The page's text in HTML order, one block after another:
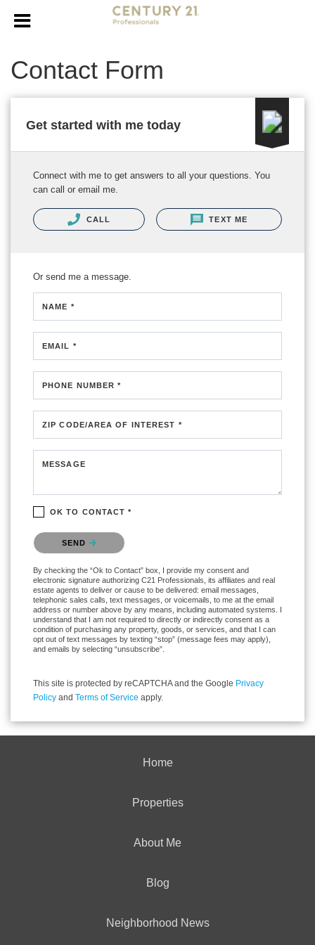
Contact Form
Get started with me today
Connect with me to get answers to all your questions. You
can call or email me.
CALL TEXT ME
Or send me a message.
NAME *
EMAIL *
PHONE NUMBER *
ZIP CODE/AREA OF INTEREST *
MESSAGE
OK TO CONTACT *
Please confirm that you are not a robot.
SEND
By checking the “Ok to Contact” box, I provide my consent and
electronic signature authorizing C21 Professionals, its affiliates and real
estate agents to deliver or cause to be delivered: email messages,
telephonic sales calls, text messages, or voicemails, to me at the email
address or number above by any means, including automated systems. I
understand that I am not required to directly or indirectly consent as a
condition of purchasing any property, goods, or services, and that I can
opt out of text messages by texting “stop” (message fees may apply),
and emails by selecting “unsubscribe”.
This site is protected by reCAPTCHA and the Google Privacy
Policy and Terms of Service apply.
Home
Properties
About Me
Blog
Neighborhood News